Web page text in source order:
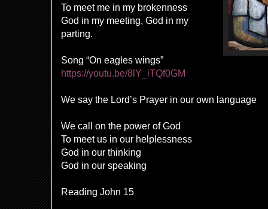
To meet me in my brokenness
God in my meeting, God in my
parting.
Song “On eagles wings”
https://youtu.be/8lY_iTQf0GM
We say the Lord’s Prayer in our own language
We call on the power of God
To meet us in our helplessness
God in our thinking
God in our speaking
Reading John 15